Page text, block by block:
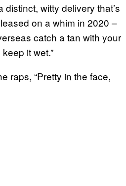
witty delivery that’s
on a whim in 2020 –
catch a tan with your
it wet.”
raps, “Pretty in the face,